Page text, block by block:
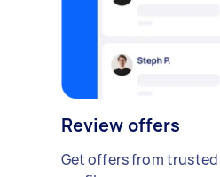
Review offers
Get offers from trusted